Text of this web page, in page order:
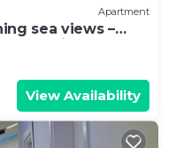
Apartment
sea views –
relaxation.
View Availability